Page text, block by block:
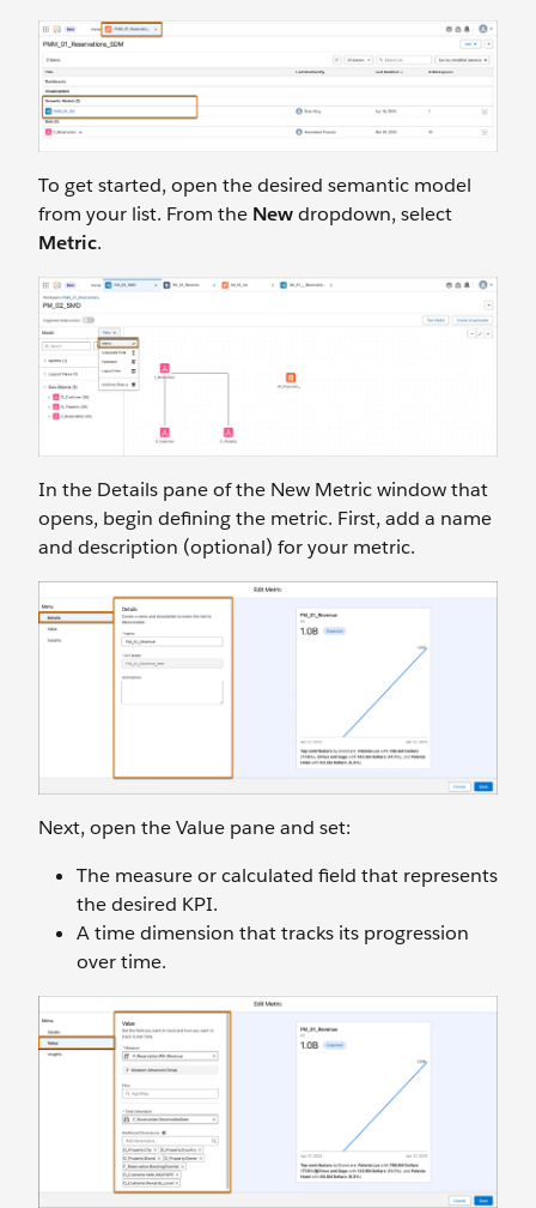
To get started, open the desired semantic model
from your list. From the Newdropdown, select
Metric.
In the Details pane of the New Metric window that
opens, begin defining the metric. First, add a name
and description (optional) for your metric.
Next, open the Value pane and set:
The measure or calculated field that represents
the desired KPI.
A time dimension that tracks its progression
over time.